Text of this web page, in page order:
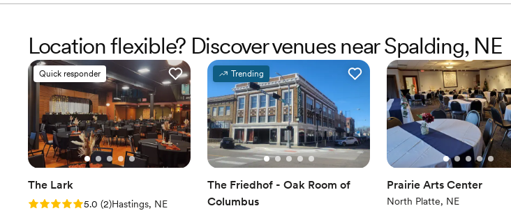
Location flexible? Discover venues near Spalding, NE
Quick responder
The Lark
Rating: 5.0 (2 reviews)
5.0 (2)Hastings, NE
Trending
The Friedhof - Oak Room of
Columbus
Prairie Arts Center
North Platte, NE